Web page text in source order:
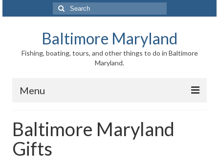
Search
for:
Baltimore Maryland
Fishing, boating, tours, and other things to do in Baltimore
Maryland.
Menu
Inner Harbor
Port of Baltimore
Baltimore Maryland
Gifts